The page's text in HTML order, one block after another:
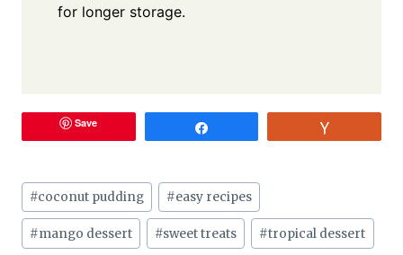
for longer storage.
Save
Post
Tags:
#coconut pudding #easy recipes
#mango dessert #sweet treats #tropical dessert